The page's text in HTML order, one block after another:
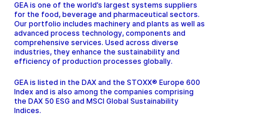
GEA is one of the world’s largest systems suppliers
for the food, beverage and pharmaceutical sectors.
Our portfolio includes machinery and plants as well as
advanced process technology, components and
comprehensive services. Used across diverse
industries, they enhance the sustainability and
efficiency of production processes globally.
GEA is listed in the DAX and the STOXX® Europe 600
Index and is also among the companies comprising
the DAX 50 ESG and MSCI Global Sustainability
Indices.